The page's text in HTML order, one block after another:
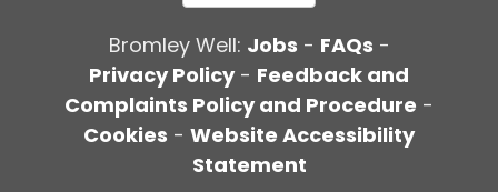
Bromley Well: Jobs - FAQs -
Privacy Policy- Feedback and
Complaints Policy and Procedure -
Cookies - Website Accessibility
Statement